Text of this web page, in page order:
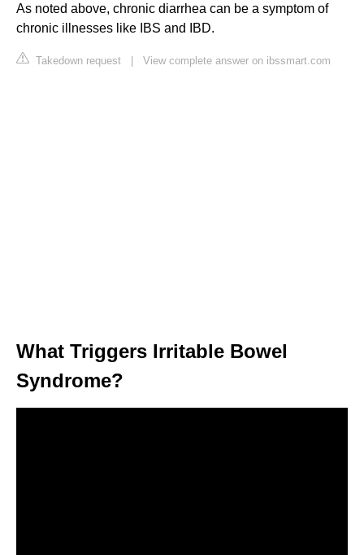
As noted above, chronic diarrhea can be a symptom of
chronic illnesses like IBS and IBD.
Takedown request | View complete answer on ibssmart.com
What Triggers Irritable Bowel
Syndrome?